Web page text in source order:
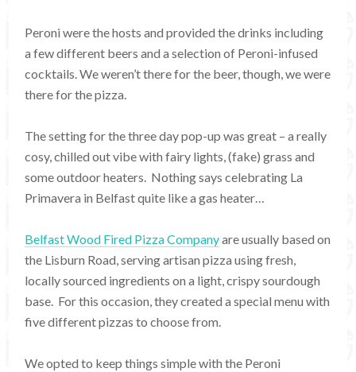
Peroni were the hosts and provided the drinks including
a few different beers and a selection of Peroni-infused
cocktails. We weren’t there for the beer, though, we were
there for the pizza.
The setting for the three day pop-up was great – a really
cosy, chilled out vibe with fairy lights, (fake) grass and
some outdoor heaters. Nothing says celebrating La
Primavera in Belfast quite like a gas heater…
Belfast Wood Fired Pizza Companyare usually based on
the Lisburn Road, serving artisan pizza using fresh,
locally sourced ingredients on a light, crispy sourdough
base. For this occasion, they created a special menu with
five different pizzas to choose from.
We opted to keep things simple with the Peroni